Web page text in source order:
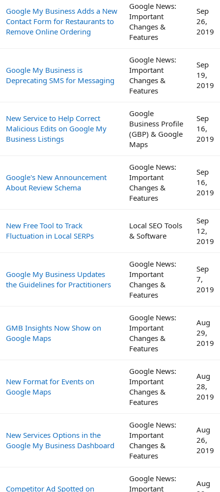
Google My Business Adds a New
Contact Form for Restaurants to
Remove Online Ordering
Google News:
Important
Changes &
Features
Sep
26,
2019
Google My Business is
Deprecating SMS for Messaging
Google News:
Important
Changes &
Features
Sep
19,
2019
New Service to Help Correct
Malicious Edits on Google My
Business Listings
Google
Business Profile
(GBP) & Google
Maps
Sep
16,
2019
Google's New Announcement
About Review Schema
Google News:
Important
Changes &
Features
Sep
16,
2019
New Free Tool to Track
Fluctuation in Local SERPs
Local SEO Tools
& Software
Sep
12,
2019
Google My Business Updates
the Guidelines for Practitioners
Google News:
Important
Changes &
Features
Sep
7,
2019
GMB Insights Now Show on
Google Maps
Google News:
Important
Changes &
Features
Aug
29,
2019
New Format for Events on
Google Maps
Google News:
Important
Changes &
Features
Aug
28,
2019
New Services Options in the
Google My Business Dashboard
Google News:
Important
Changes &
Features
Aug
26,
2019
Competitor Ad Spotted on
Google News:
Important
Aug